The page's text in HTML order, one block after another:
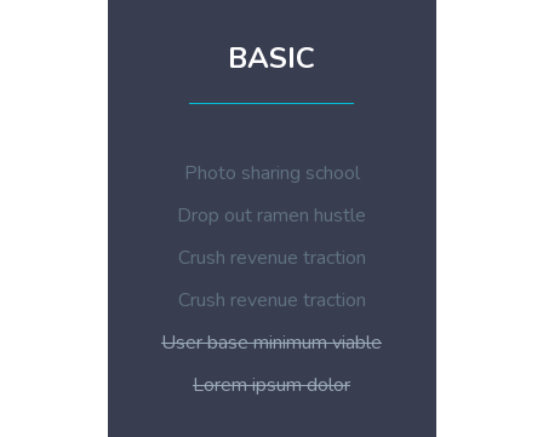
BASIC
Photo sharing school
Drop out ramen hustle
Crush revenue traction
Crush revenue traction
User base minimum viable
Lorem ipsum dolor